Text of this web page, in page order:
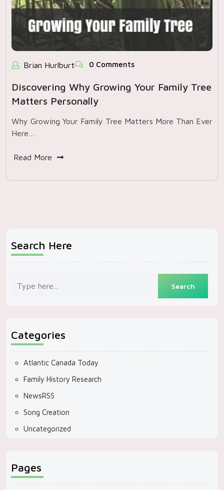
Brian Hurlburt 0 Comments
Discovering Why Growing Your Family Tree
Matters Personally
Why Growing Your Family Tree Matters More Than Ever
Here…
Read More
Search Here
Categories
Atlantic Canada Today
Family History Research
NewsRSS
Song Creation
Uncategorized
Pages